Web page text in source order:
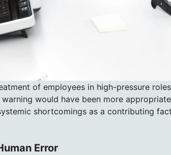
of employees in high-pressure
would have been more
shortcomings as a contributing
Error